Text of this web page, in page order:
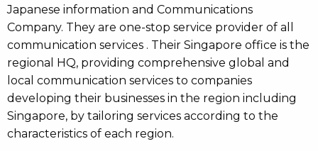
Japanese information and Communications
Company. They are one-stop service provider of all
communication services . Their Singapore office is the
regional HQ, providing comprehensive global and
local communication services to companies
developing their businesses in the region including
Singapore, by tailoring services according to the
characteristics of each region.